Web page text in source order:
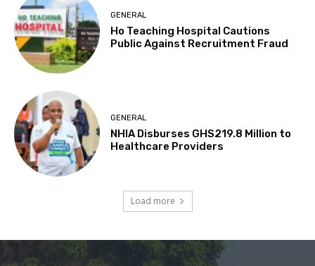
GENERAL
Ho Teaching Hospital Cautions
Public Against Recruitment Fraud
GENERAL
NHIA Disburses GHS219.8 Million to
Healthcare Providers
Load more